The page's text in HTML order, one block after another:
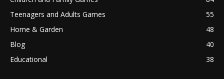
Teenagers and Adults Games
55
Home & Garden
48
Blog
40
Educational
38